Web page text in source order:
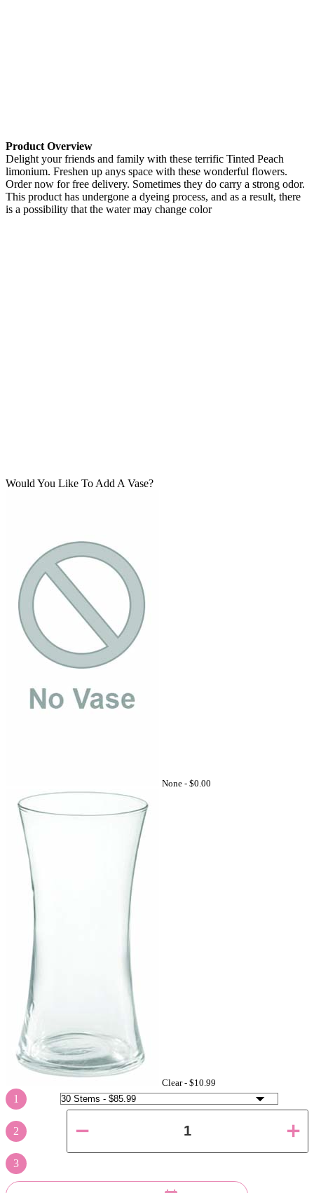
Product Overview
Delight your friends and family with these terrific Tinted Peach
limonium. Freshen up anys space with these wonderful flowers.
Order now for free delivery. Sometimes they do carry a strong odor.
This product has undergone a dyeing process, and as a result, there
is a possibility that the water may change color
Would You Like To Add A Vase?
None - $0.00
Clear - $10.99
1
2
3